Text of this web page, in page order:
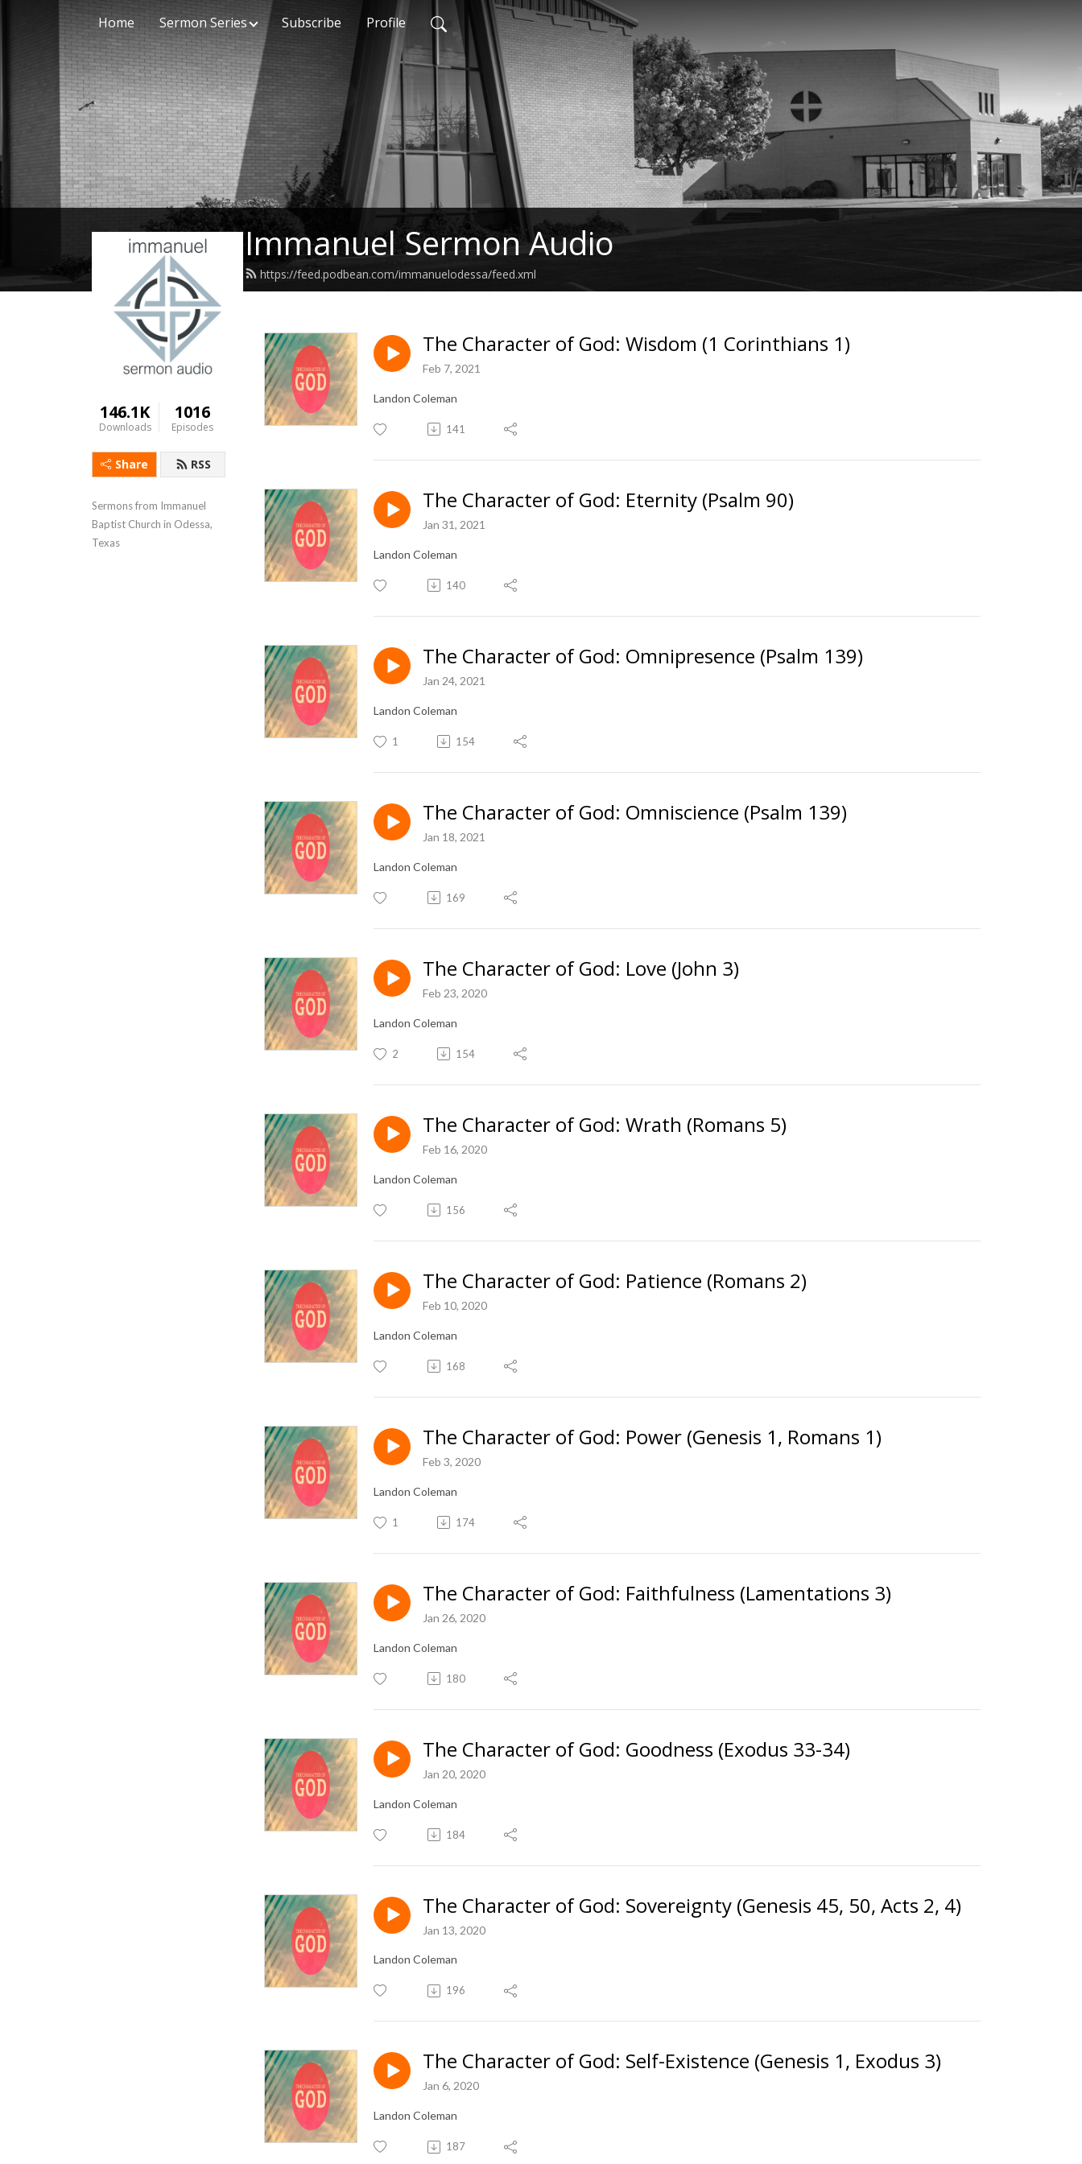
Home Sermon Series Subscribe Profile
Immanuel Sermon Audio
https://feed.podbean.com/immanuelodessa/feed.xml
146.1K
Downloads
1016
Episodes
Share RSS
Sermons from Immanuel
Baptist Church in Odessa,
Texas
The Character of God: Wisdom (1 Corinthians 1)
Feb 7, 2021
Landon Coleman
141
The Character of God: Eternity (Psalm 90)
Jan 31, 2021
Landon Coleman
140
The Character of God: Omnipresence (Psalm 139)
Jan 24, 2021
Landon Coleman
1 154
The Character of God: Omniscience (Psalm 139)
Jan 18, 2021
Landon Coleman
169
The Character of God: Love (John 3)
Feb 23, 2020
Landon Coleman
2 154
The Character of God: Wrath (Romans 5)
Feb 16, 2020
Landon Coleman
156
The Character of God: Patience (Romans 2)
Feb 10, 2020
Landon Coleman
168
The Character of God: Power (Genesis 1, Romans 1)
Feb 3, 2020
Landon Coleman
1 174
The Character of God: Faithfulness (Lamentations 3)
Jan 26, 2020
Landon Coleman
180
The Character of God: Goodness (Exodus 33-34)
Jan 20, 2020
Landon Coleman
184
The Character of God: Sovereignty (Genesis 45, 50, Acts 2, 4)
Jan 13, 2020
Landon Coleman
196
The Character of God: Self-Existence (Genesis 1, Exodus 3)
Jan 6, 2020
Landon Coleman
187